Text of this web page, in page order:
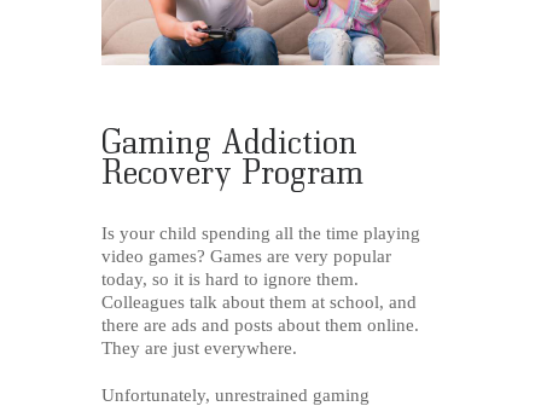
Gaming Addiction
Recovery Program
Is your child spending all the time playing
video games? Games are very popular
today, so it is hard to ignore them.
Colleagues talk about them at school, and
there are ads and posts about them online.
They are just everywhere.
Unfortunately, unrestrained gaming